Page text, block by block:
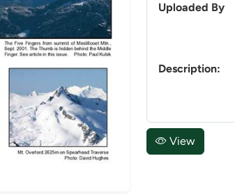
Uploaded By
Description:
View